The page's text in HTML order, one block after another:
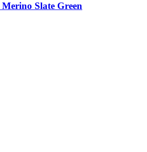
Slate Green